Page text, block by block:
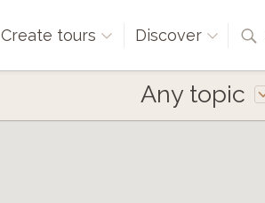
Create tours Discover
Any topic